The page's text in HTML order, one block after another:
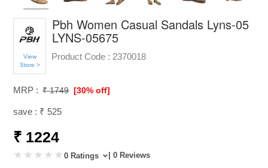
View
Store >
Pbh Women Casual Sandals Lyns-05
LYNS-05675
Product Code : 2370018
MRP : ₹ 1749 [30% off]
save : ₹ 525
₹ 1224
0 Ratings | 0 Reviews